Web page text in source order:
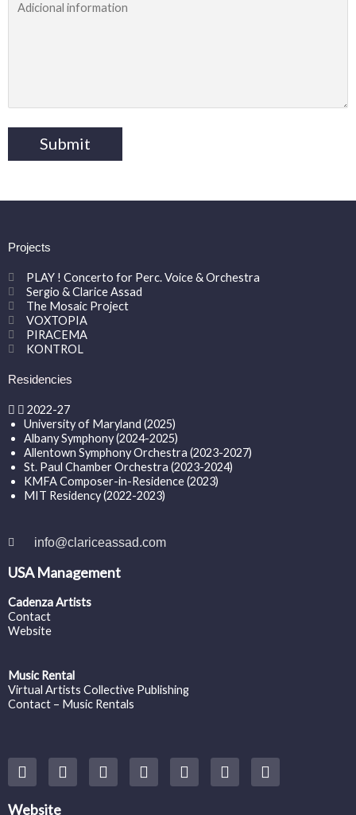
Projects
PLAY ! Concerto for Perc. Voice & Orchestra
Sergio & Clarice Assad
The Mosaic Project
VOXTOPIA
PIRACEMA
KONTROL
Residencies
2022-27
University of Maryland (2025)
Albany Symphony (2024-2025)
Allentown Symphony Orchestra (2023-2027)
St. Paul Chamber Orchestra (2023-2024)
KMFA Composer-in-Residence (2023)
MIT Residency (2022-2023)
info@clariceassad.com
USA Management
Cadenza Artists
Contact
Website
Music Rental
Virtual Artists Collective Publishing
Contact – Music Rentals
o
u
a
c
n
s
w
i
o
u
i
m
p
o
Website